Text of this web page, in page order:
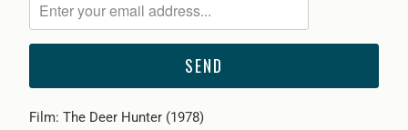
me
when
becomes
Film: The Deer Hunter (1978)